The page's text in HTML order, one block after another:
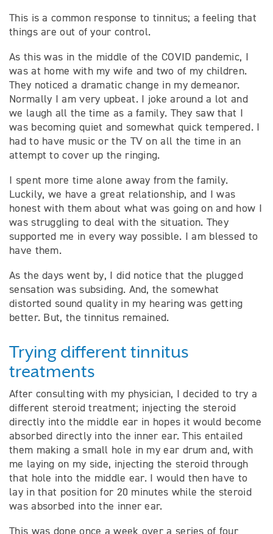
This is a common response to tinnitus; a feeling that
things are out of your control.
As this was in the middle of the COVID pandemic, I
was at home with my wife and two of my children.
They noticed a dramatic change in my demeanor.
Normally I am very upbeat. I joke around a lot and
we laugh all the time as a family. They saw that I
was becoming quiet and somewhat quick tempered. I
had to have music or the TV on all the time in an
attempt to cover up the ringing.
I spent more time alone away from the family.
Luckily, we have a great relationship, and I was
honest with them about what was going on and how I
was struggling to deal with the situation. They
supported me in every way possible. I am blessed to
have them.
As the days went by, I did notice that the plugged
sensation was subsiding. And, the somewhat
distorted sound quality in my hearing was getting
better. But, the tinnitus remained.
Trying different tinnitus
treatments
After consulting with my physician, I decided to try a
different steroid treatment; injecting the steroid
directly into the middle ear in hopes it would become
absorbed directly into the inner ear. This entailed
them making a small hole in my ear drum and, with
me laying on my side, injecting the steroid through
that hole into the middle ear. I would then have to
lay in that position for 20 minutes while the steroid
was absorbed into the inner ear.
This was done once a week over a series of four